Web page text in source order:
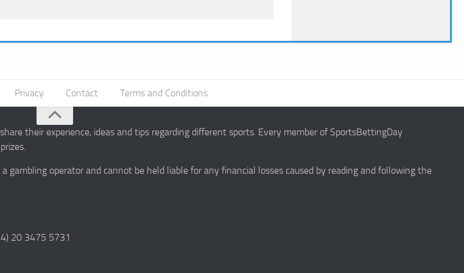
Privacy Contact Terms and Conditions
their experience, ideas and tips regarding different sports. Every member of SportsBettingDay
gambling operator and cannot be held liable for any financial losses caused by reading and following the
20 3475 5731